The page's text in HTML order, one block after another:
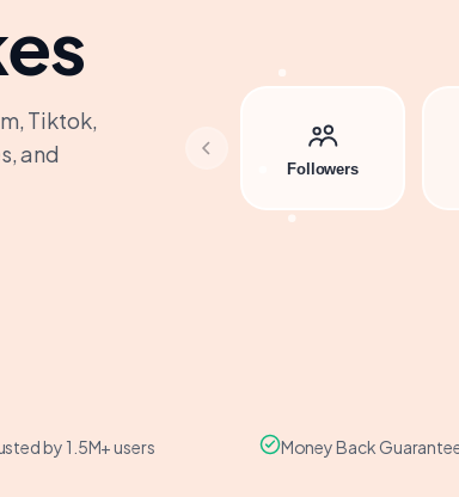
Tiktok,
and
Followers
by 1.5M+ users Money Back